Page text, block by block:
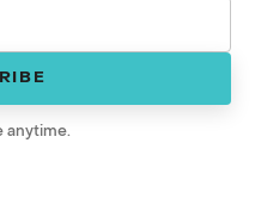
anytime.